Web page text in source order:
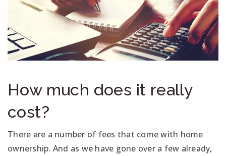
How much does it really
cost?
There are a number of fees that come with home
ownership. And as we have gone over a few already,